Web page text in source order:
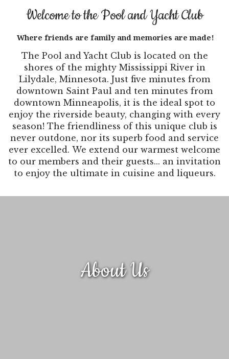
Welcome to the Pool and Yacht Club
Where friends are family and memories are made!
The Pool and Yacht Club is located on the
shores of the mighty Mississippi River in
Lilydale, Minnesota. Just five minutes from
downtown Saint Paul and ten minutes from
downtown Minneapolis, it is the ideal spot to
enjoy the riverside beauty, changing with every
season! The friendliness of this unique club is
never outdone, nor its superb food and service
ever excelled. We extend our warmest welcome
to our members and their guests... an invitation
to enjoy the ultimate in cuisine and liqueurs.
About Us